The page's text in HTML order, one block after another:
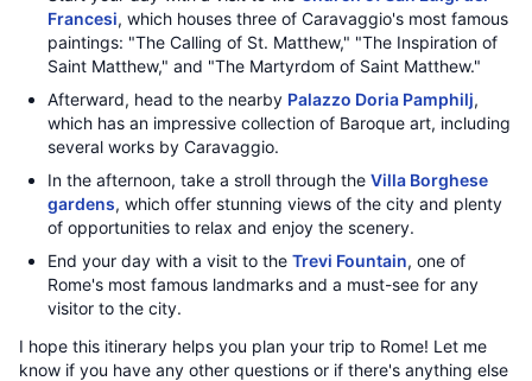
Francesi, which houses three of Caravaggio's most famous
paintings: "The Calling of St. Matthew," "The Inspiration of
Saint Matthew," and "The Martyrdom of Saint Matthew."
Afterward, head to the nearby Palazzo Doria Pamphilj,
which has an impressive collection of Baroque art, including
several works by Caravaggio.
In the afternoon, take a stroll through the Villa Borghese
gardens, which offer stunning views of the city and plenty
of opportunities to relax and enjoy the scenery.
End your day with a visit to the Trevi Fountain, one of
Rome's most famous landmarks and a must-see for any
visitor to the city.
I hope this itinerary helps you plan your trip to Rome! Let me
know if you have any other questions or if there's anything else